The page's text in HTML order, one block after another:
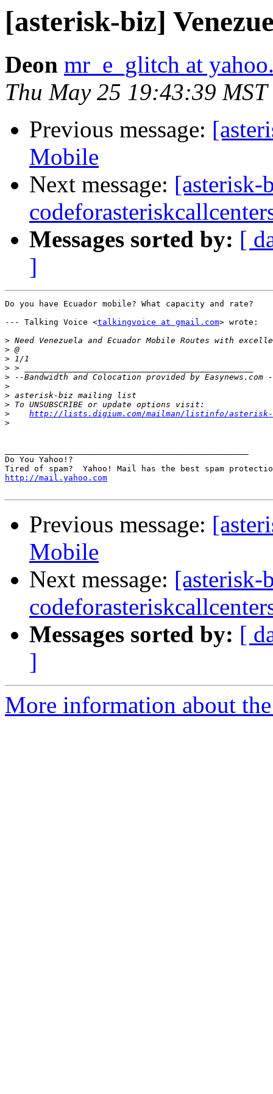
[asterisk-biz]
Deon mr_e_glitch at
Thu May 25 19:43:39 MST
Previous message:
Mobile
Next message: [asterisk-
Messages sorted by: [
]
Do you have Ecuador mobile? What capacity and rate?
--- Talking Voice <talkingvoice at gmail.com> wrote:
>
>
>
>
>
>
>
>
>
http://lists.digium.com/mailman/listinfo/
>
Do You Yahoo!?
http://mail.yahoo.com
Previous message:
Mobile
Next message: [asterisk-
Messages sorted by: [
]
More information about